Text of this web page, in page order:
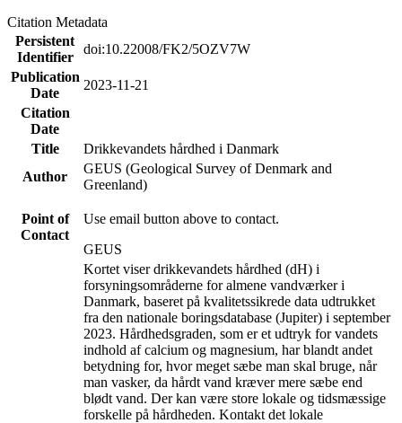
Citation Metadata
Persistent
Identifier
doi:10.22008/FK2/5OZV7W
Publication
Date
2023-11-21
Citation
Date
Title
Drikkevandets hårdhed i Danmark
Author
GEUS (Geological Survey of Denmark and
Greenland)
Point of
Contact
Use email button above to contact.
GEUS
Kortet viser drikkevandets hårdhed (dH) i
forsyningsområderne for almene vandværker i
Danmark, baseret på kvalitetssikrede data udtrukket
fra den nationale boringsdatabase (Jupiter) i september
2023. Hårdhedsgraden, som er et udtryk for vandets
indhold af calcium og magnesium, har blandt andet
betydning for, hvor meget sæbe man skal bruge, når
man vasker, da hårdt vand kræver mere sæbe end
blødt vand. Der kan være store lokale og tidsmæssige
forskelle på hårdheden. Kontakt det lokale